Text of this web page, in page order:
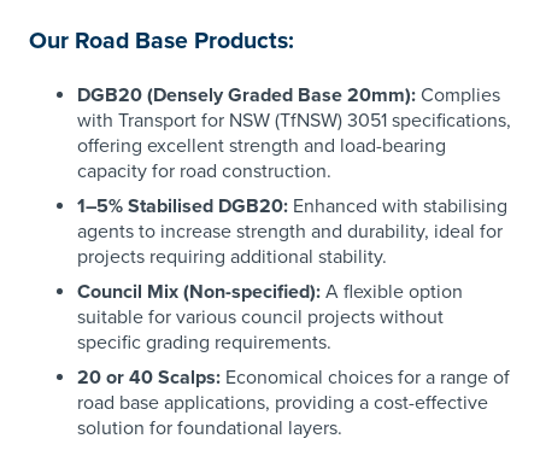
Our Road Base Products:
DGB20 (Densely Graded Base 20mm): Complies
with Transport for NSW (TfNSW) 3051 specifications,
offering excellent strength and load-bearing
capacity for road construction.
1–5% Stabilised DGB20: Enhanced with stabilising
agents to increase strength and durability, ideal for
projects requiring additional stability.
Council Mix (Non-specified): A flexible option
suitable for various council projects without
specific grading requirements.
20 or 40 Scalps: Economical choices for a range of
road base applications, providing a cost-effective
solution for foundational layers.